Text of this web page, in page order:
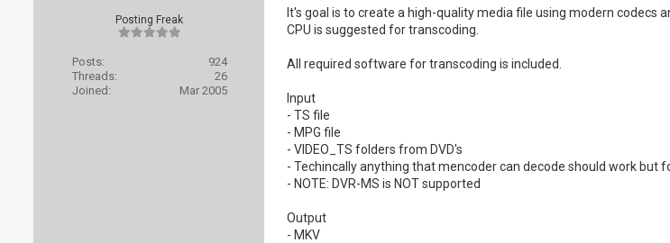
Posting Freak
Posts:
924
Threads:
26
Joined:
Mar 2005
It's goal is to create a high-quality media file using modern codecs
CPU is suggested for transcoding.
All required software for transcoding is included.
Input
- TS file
- MPG file
- VIDEO_TS folders from DVD's
- Techincally anything that mencoder can decode should work but
- NOTE: DVR-MS is NOT supported
Output
- MKV